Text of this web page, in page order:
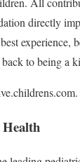
directly
experience,
to being a